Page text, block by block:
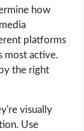
how
platforms
most active.
the right
visually
Use